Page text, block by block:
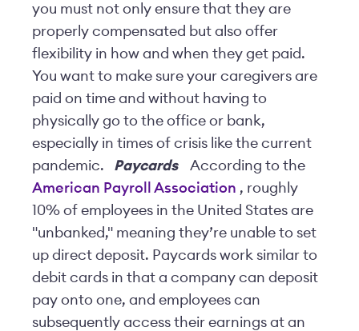
you must not only ensure that they are
properly compensated but also offer
flexibility in how and when they get paid.
You want to make sure your caregivers are
paid on time and without having to
physically go to the office or bank,
especially in times of crisis like the current
pandemic.
Paycards
According to the
American Payroll Association , roughly
10% of employees in the United States are
"unbanked," meaning they’re unable to set
up direct deposit. Paycards work similar to
debit cards in that a company can deposit
pay onto one, and employees can
subsequently access their earnings at an